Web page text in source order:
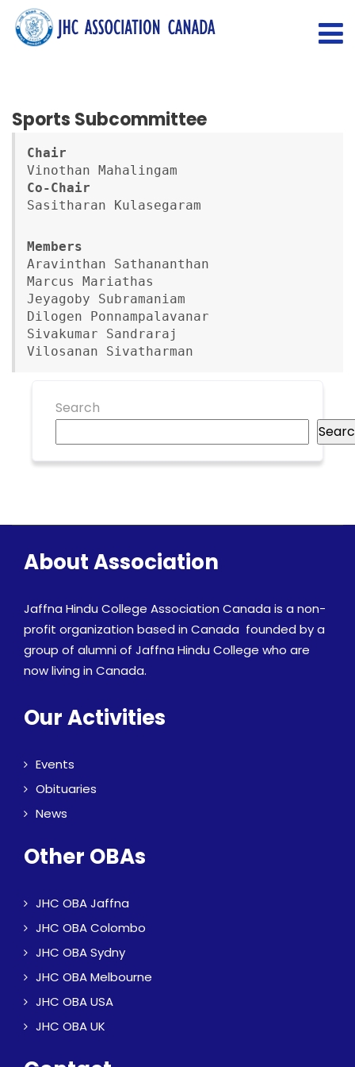
Sports Subcommittee
Chair
Co-Chair
Sasitharan Kulasegaram
Aravinthan Sathananthan
Marcus Mariathas
Jeyagoby Subramaniam
Dilogen Ponnampalavanar
Sivakumar Sandraraj
Vilosanan Sivatharman
Search
About Association
Jaffna Hindu College Association Canada is a non-
profit organization based in Canada founded by a
group of alumni of Jaffna Hindu College who are
now living in Canada.
Our Activities
Events
Obituaries
News
Other OBAs
JHC OBA Jaffna
JHC OBA Colombo
JHC OBA Sydny
JHC OBA Melbourne
JHC OBA USA
JHC OBA UK